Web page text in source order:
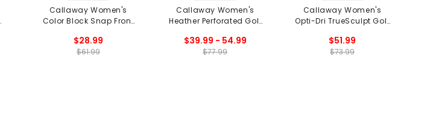
Callaway Women's
Color Block Snap Front
$28.99
$61.99
Callaway Women's
Heather Perforated Golf
$39.99 - 54.99
$77.99
Callaway Women's
Opti-Dri TrueSculpt Golf
$51.99
$73.99